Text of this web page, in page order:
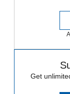
Get